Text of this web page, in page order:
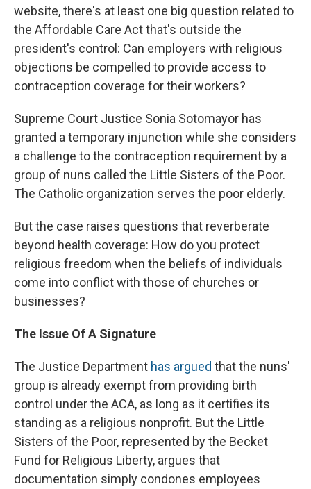
website, there's at least one big question related to
the Affordable Care Act that's outside the
president's control: Can employers with religious
objections be compelled to provide access to
contraception coverage for their workers?
Supreme Court Justice Sonia Sotomayor has
granted a temporary injunction while she considers
a challenge to the contraception requirement by a
group of nuns called the Little Sisters of the Poor.
The Catholic organization serves the poor elderly.
But the case raises questions that reverberate
beyond health coverage: How do you protect
religious freedom when the beliefs of individuals
come into conflict with those of churches or
businesses?
The Issue Of A Signature
The Justice Department has argued that the nuns'
group is already exempt from providing birth
control under the ACA, as long as it certifies its
standing as a religious nonprofit. But the Little
Sisters of the Poor, represented by the Becket
Fund for Religious Liberty, argues that
documentation simply condones employees